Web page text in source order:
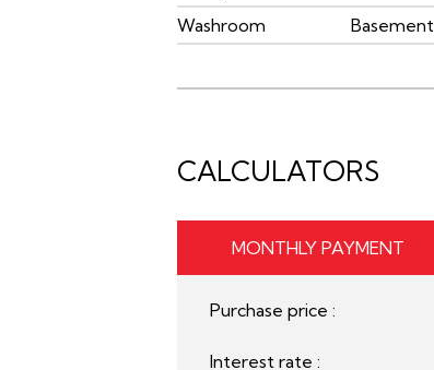
Washroom
Basement
CALCULATORS
MONTHLY PAYMENT
Purchase price :
Interest rate :